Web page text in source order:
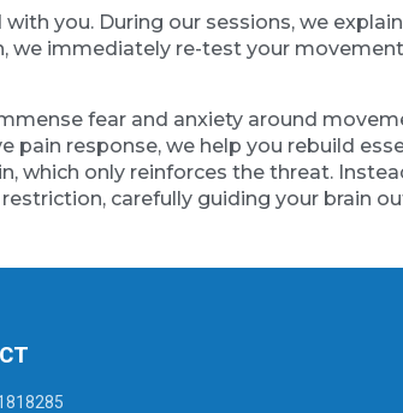
you. During our sessions, we
immediately re-test your
fear and anxiety around
response, we help you rebuild
which only reinforces the threat.
carefully guiding your brain